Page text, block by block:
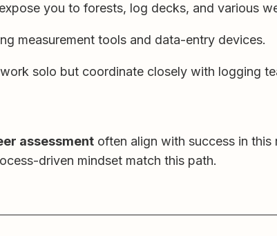
you to forests, log decks, and various
measurement tools and data-entry devices.
solo but coordinate closely with logging
assessment often align with success in
driven mindset match this path.